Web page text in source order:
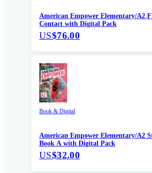
American Empower Elementary/A2
Contact with Digital Pack
US$76.00
Book & Digital
American Empower Elementary/A2
Book A with Digital Pack
US$32.00